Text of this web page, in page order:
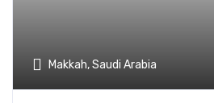
Makkah, Saudi Arabia